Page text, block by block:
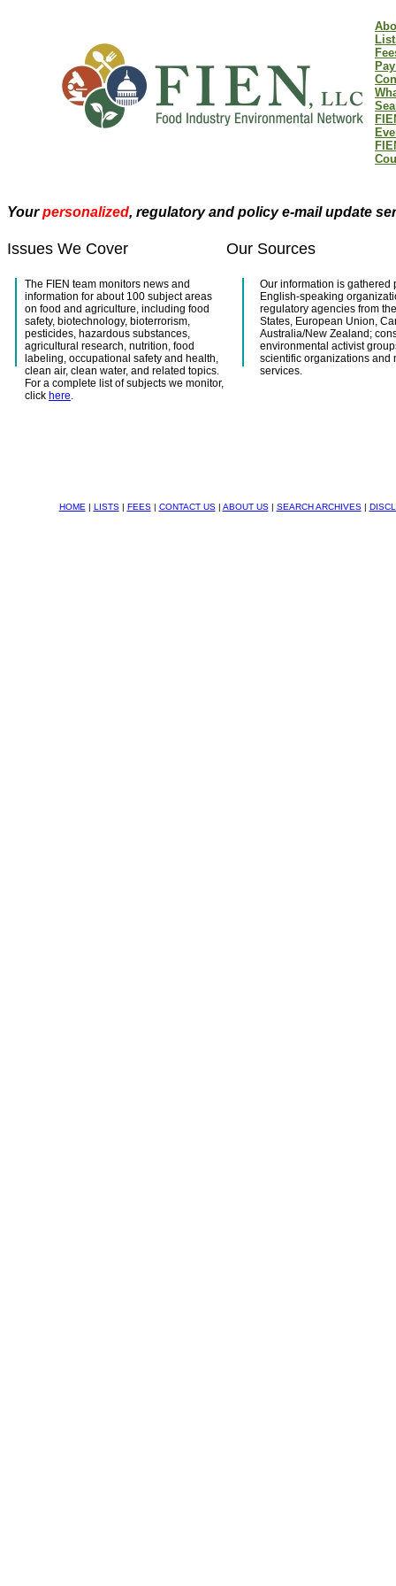
Yourpersonalized, regulatory and policy e-mail update
Issues We Cover Our Sources
The FIEN team monitors news and
information for about 100 subject areas
on food and agriculture, including food
safety, biotechnology, bioterrorism,
pesticides, hazardous substances,
agricultural research, nutrition, food
labeling, occupational safety and health,
clean air, clean water, and related topics.
For a complete list of subjects we monitor,
click here.
Our information is gathered
English-speaking
regulatory agencies from
States, European Union,
Australia/New Zealand;
environmental activist
scientific organizations and
services.
HOME | LISTS| FEES| CONTACT US| ABOUT US| SEARCH ARCHIVES|